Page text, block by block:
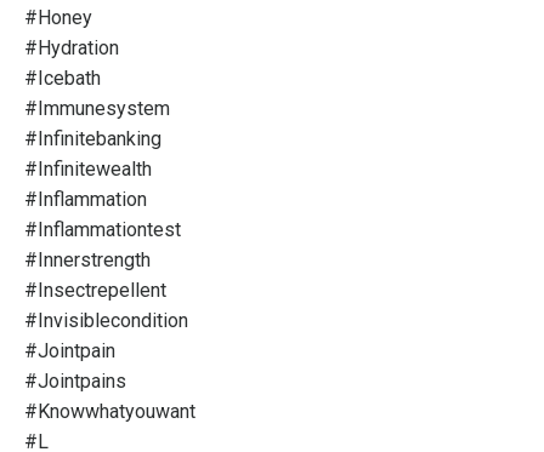
#honey
#hydration
#icebath
#immunesystem
#infinitebanking
#infinitewealth
#inflammation
#inflammationtest
#innerstrength
#insectrepellent
#invisiblecondition
#jointpain
#jointpains
#knowwhatyouwant
#l